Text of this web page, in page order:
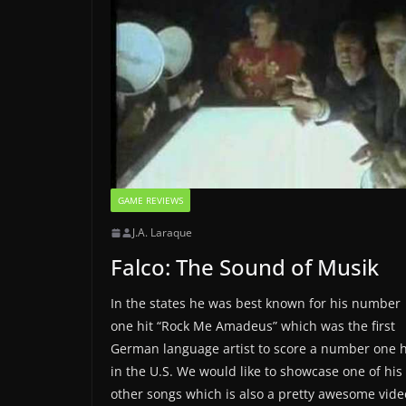
GAME REVIEWS
J.A. Laraque
Falco: The Sound of Musik
In the states he was best known for his number
one hit “Rock Me Amadeus” which was the first
German language artist to score a number one
in the U.S. We would like to showcase one of his
other songs which is also a pretty awesome